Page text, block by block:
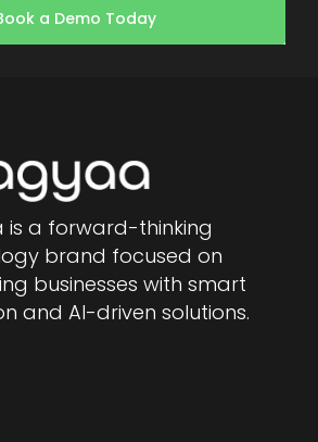
a Demo Today
is a forward-thinking
brand focused on
businesses with smart
and AI-driven solutions.